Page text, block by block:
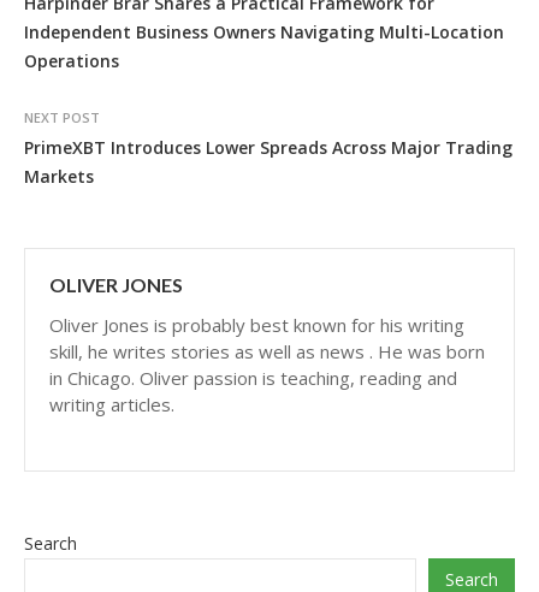
Independent Business Owners Navigating Multi-Location
Operations
NEXT POST
PrimeXBT Introduces Lower Spreads Across Major Trading
Markets
OLIVER JONES
Oliver Jones is probably best known for his writing
skill, he writes stories as well as news . He was born
in Chicago. Oliver passion is teaching, reading and
writing articles.
Search
Search